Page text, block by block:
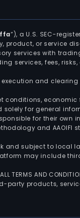
”), a U.S. SEC-
product, or service
services with
services, fees,
execution and
conditions, economic
solely for general
for their own
and AAOIFI
and subject to local
may include
TERMS AND
party products,